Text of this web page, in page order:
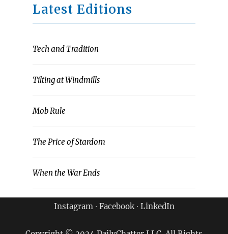
Latest Editions
Tech and Tradition
Tilting at Windmills
Mob Rule
The Price of Stardom
When the War Ends
Instagram∙ Facebook∙ LinkedIn